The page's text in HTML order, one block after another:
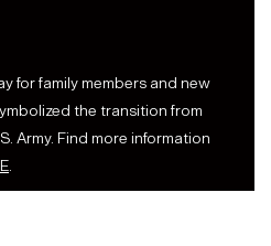
for family members and new
the transition from
Army. Find more information
.